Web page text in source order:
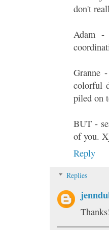
don't
Adam -
Granne
colorful
piled on
BUT -
of you.
Reply
Replies